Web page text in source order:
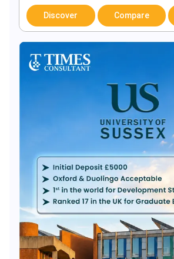
Discover Compare